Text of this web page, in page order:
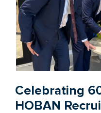
Celebrating
HOBAN